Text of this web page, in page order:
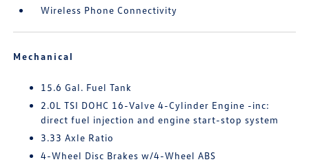
Wireless Phone Connectivity
Mechanical
15.6 Gal. Fuel Tank
2.0L TSI DOHC 16-Valve 4-Cylinder Engine -inc:
direct fuel injection and engine start-stop system
3.33 Axle Ratio
4-Wheel Disc Brakes w/4-Wheel ABS